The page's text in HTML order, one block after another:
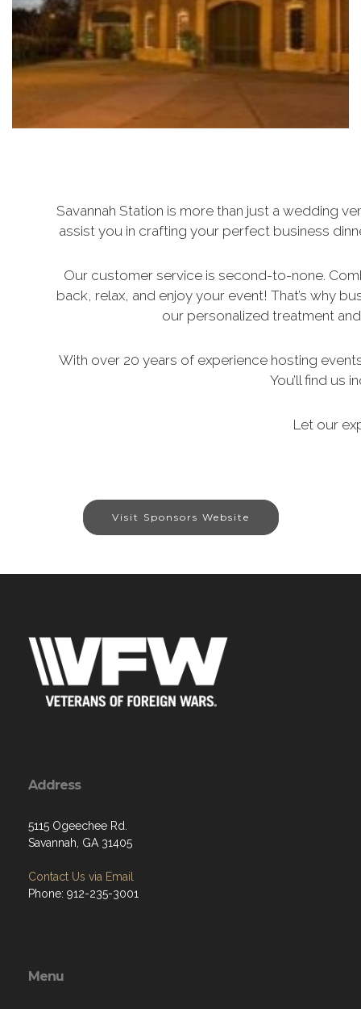
Savannah Station is more than just a wedding
assist you in crafting your perfect business
Our customer service is second-to-none.
back, relax, and enjoy your event! That’s why
our personalized treatment
With over 20 years of experience hosting
You’ll find us
Let our
Visit Sponsors Website
Address
5115 Ogeechee Rd.
Savannah, GA 31405
Contact Us via Email
Phone: 912-235-3001
Menu